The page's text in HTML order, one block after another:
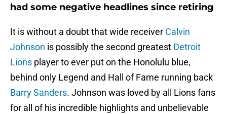
had some negative headlines since retiring
It is without a doubt that wide receiver Calvin
Johnson is possibly the second greatest Detroit
Lions player to ever put on the Honolulu blue,
behind only Legend and Hall of Fame running back
Barry Sanders. Johnson was loved by all Lions fans
for all of his incredible highlights and unbelievable